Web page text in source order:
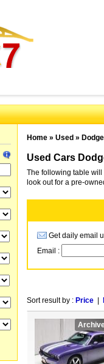
Home» Used » Dodge
Used Cars
The following table
look out for a pre-
Get daily email
Email :
Sort result by : Price|